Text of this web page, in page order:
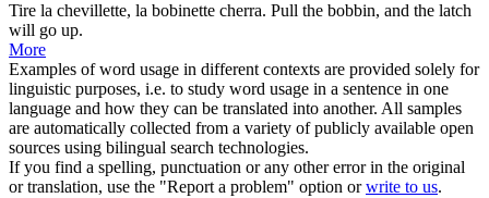
Tire la chevillette, la bobinette cherra. Pull the bobbin, and the latch
will go up.
More
Examples of word usage in different contexts are provided solely for
linguistic purposes, i.e. to study word usage in a sentence in one
language and how they can be translated into another. All samples
are automatically collected from a variety of publicly available open
sources using bilingual search technologies.
If you find a spelling, punctuation or any other error in the original
or translation, use the "Report a problem" option orwrite to us.